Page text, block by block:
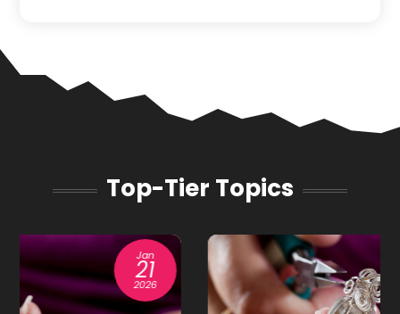
Top-Tier Topics
31
2025